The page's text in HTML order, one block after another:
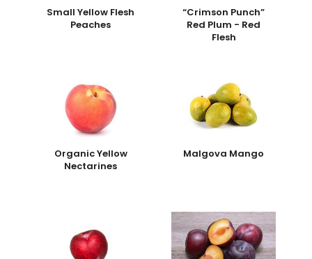
Small Yellow Flesh
Peaches
“Crimson Punch”
Red Plum - Red
Flesh
Organic Yellow
Nectarines
Malgova Mango